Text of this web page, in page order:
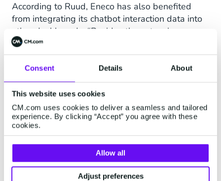
Consent Details About
This website uses cookies
CM.com uses cookies to deliver a seamless and tailored
experience. By clicking “Accept” you agree with these
cookies.
Allow all
Adjust preferences
According to Ruud, Eneco has also benefited
from integrating its chatbot interaction data into
other dashboards. “Besides the extensive
DigitalCX reporting dashboards, we also
integrated the bot questions into Google
Analytics and our existing KPI dashboards. This
gives us a very clear overview on what
customers are asking on each webpage. This
type of data is discussed with the content
managers of the website and is used to
continuously improve the customer experience.
The data we see is very promising.”